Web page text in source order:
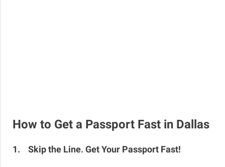
How to Get a Passport Fast in Dallas
1. Skip the Line. Get Your Passport Fast!